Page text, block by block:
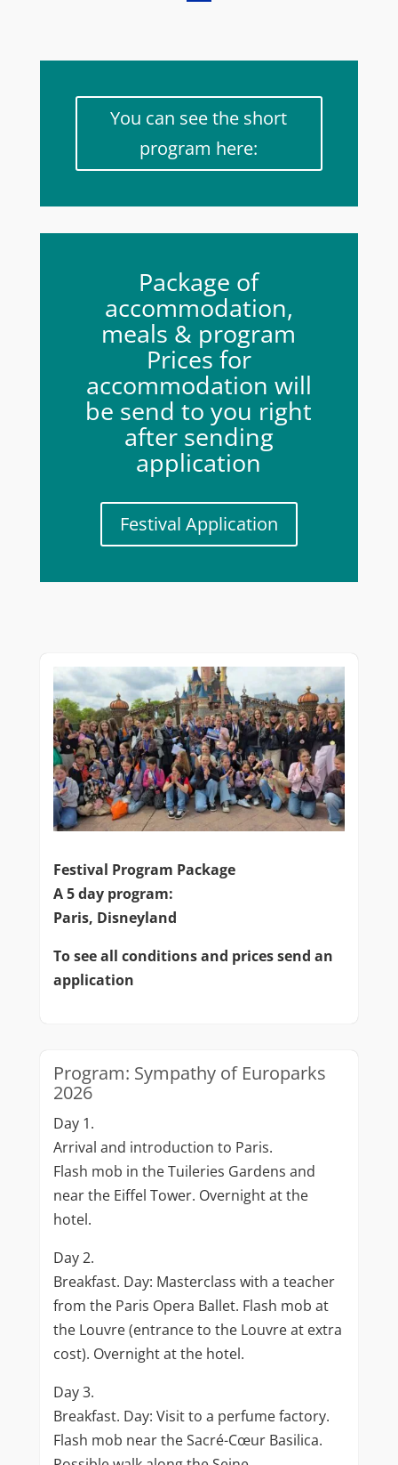
You can see the short
program here:
Package of
accommodation,
meals & program
Prices for
accommodation will
be send to you right
after sending
application
Festival Application
Festival Program Package
A 5 day program:
Paris, Disneyland
To see all conditions and prices send an
application
Program: Sympathy of Europarks
2026
Day 1.
Arrival and introduction to Paris.
Flash mob in the Tuileries Gardens and
near the Eiffel Tower. Overnight at the
hotel.
Day 2.
Breakfast. Day: Masterclass with a teacher
from the Paris Opera Ballet. Flash mob at
the Louvre (entrance to the Louvre at extra
cost). Overnight at the hotel.
Day 3.
Breakfast. Day: Visit to a perfume factory.
Flash mob near the Sacré-Cœur Basilica.